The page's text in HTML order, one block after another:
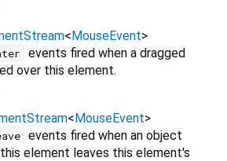
<MouseEvent>
events fired when a dragged
over this element.
<MouseEvent>
events fired when an object
element leaves this element's